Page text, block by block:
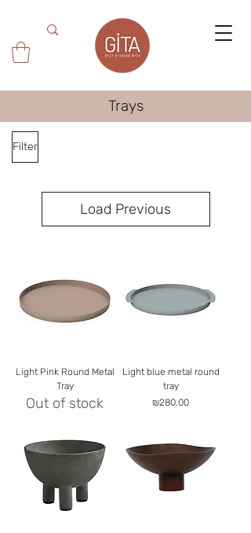
Trays
Filter
Load Previous
Light Pink Round Metal
Tray
Out of stock
Light blue metal round
tray
Price
₪280.00